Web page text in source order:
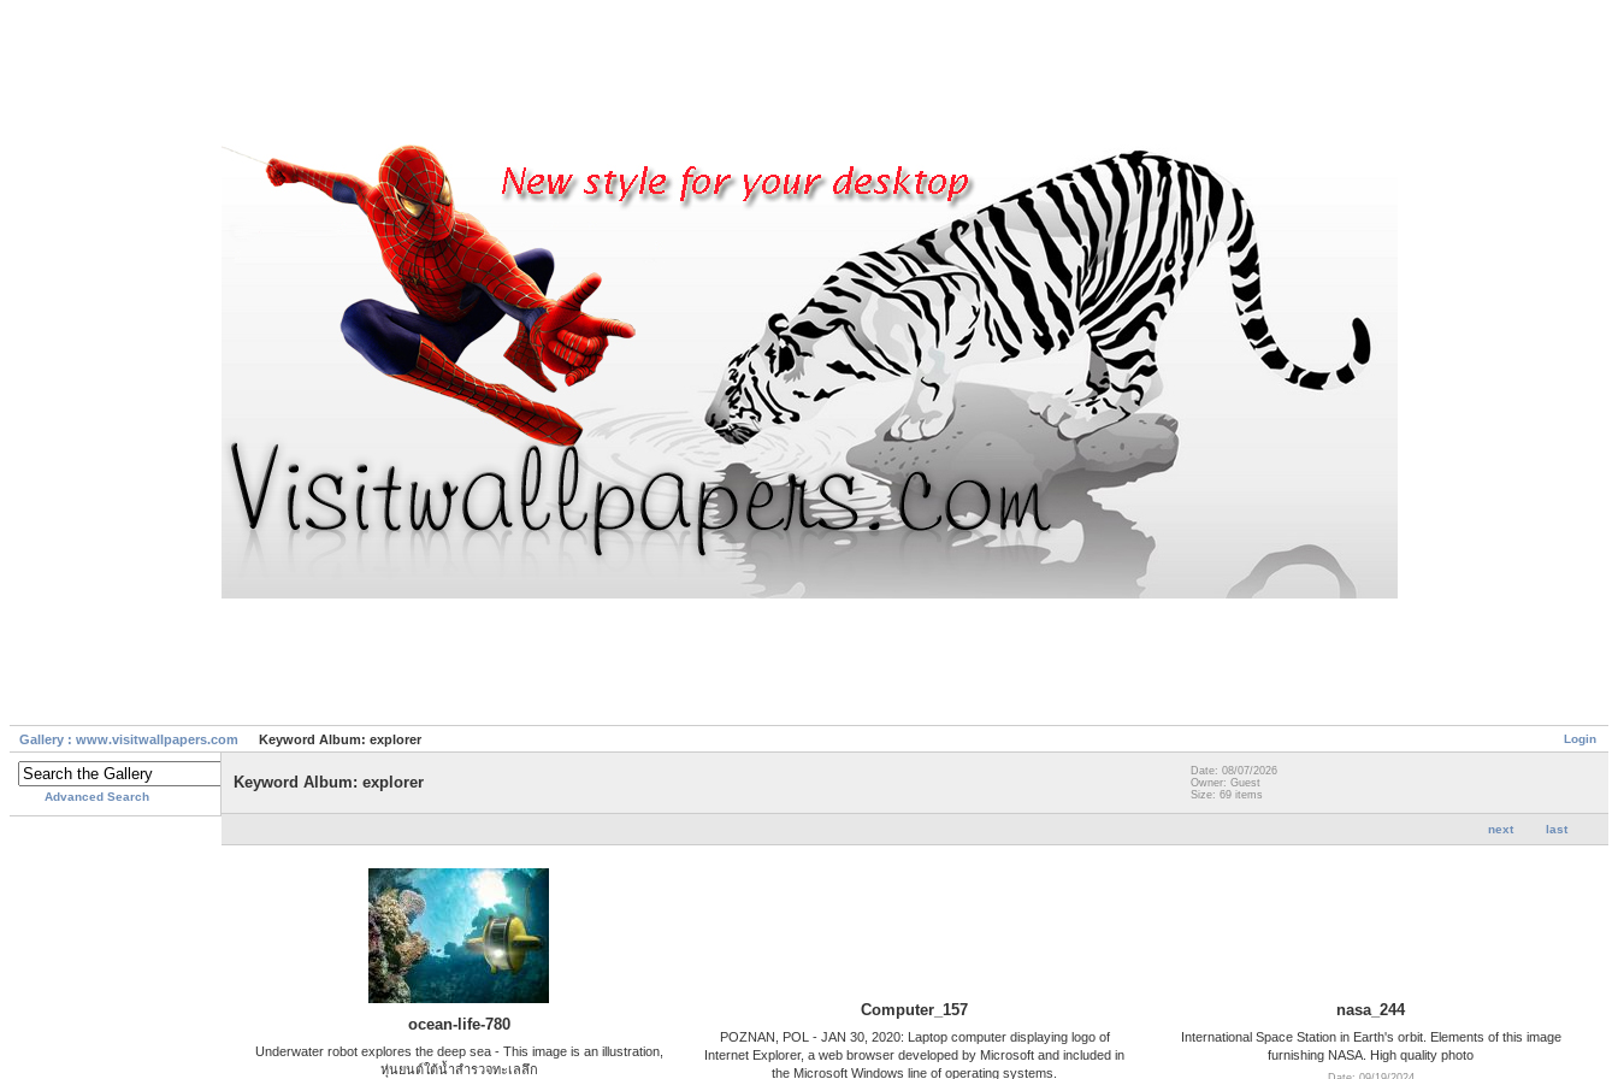
Login
Gallery : www.visitwallpapers.com Keyword Album: explorer
Advanced Search
Keyword Album: explorer
Date: 08/07/2026
Owner: Guest
Size: 69 items
next last
ocean-life-780
Underwater robot explores the deep sea - This image is an illustration,
หุ่นยนต์ใต้น้ำสํารวจทะเลลึก
Computer_157
POZNAN, POL - JAN 30, 2020: Laptop computer displaying logo of
Internet Explorer, a web browser developed by Microsoft and included in
the Microsoft Windows line of operating systems.
nasa_244
International Space Station in Earth's orbit. Elements of this image
furnishing NASA. High quality photo